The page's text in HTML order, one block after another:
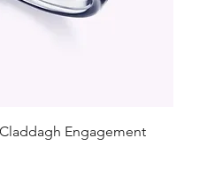
Engagement